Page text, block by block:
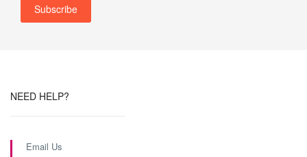
NEED HELP?
Email Us